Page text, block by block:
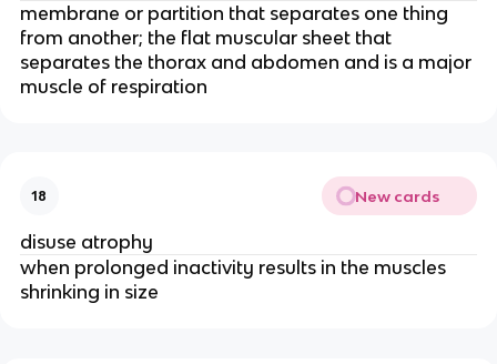
membrane or partition that separates one thing
from another; the flat muscular sheet that
separates the thorax and abdomen and is a major
muscle of respiration
18 New cards
disuse atrophy
when prolonged inactivity results in the muscles
shrinking in size